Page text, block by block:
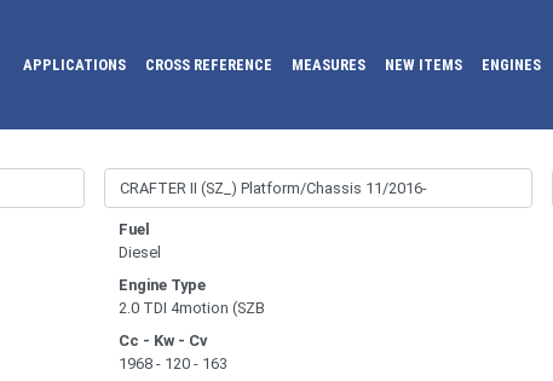
APPLICATIONS CROSS REFERENCE MEASURES NEW ITEMS ENGINES
Fuel
Diesel
Engine Type
2.0 TDI 4motion (SZB
Cc - Kw - Cv
1968 - 120 - 163